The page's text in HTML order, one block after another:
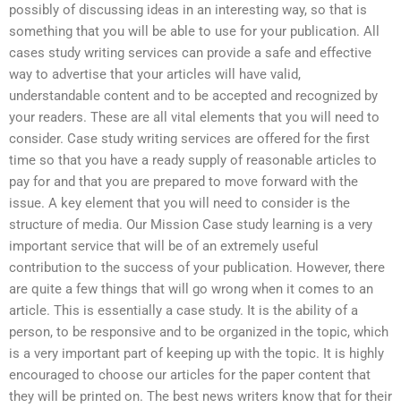
possibly of discussing ideas in an interesting way, so that is
something that you will be able to use for your publication. All
cases study writing services can provide a safe and effective
way to advertise that your articles will have valid,
understandable content and to be accepted and recognized by
your readers. These are all vital elements that you will need to
consider. Case study writing services are offered for the first
time so that you have a ready supply of reasonable articles to
pay for and that you are prepared to move forward with the
issue. A key element that you will need to consider is the
structure of media. Our Mission Case study learning is a very
important service that will be of an extremely useful
contribution to the success of your publication. However, there
are quite a few things that will go wrong when it comes to an
article. This is essentially a case study. It is the ability of a
person, to be responsive and to be organized in the topic, which
is a very important part of keeping up with the topic. It is highly
encouraged to choose our articles for the paper content that
they will be printed on. The best news writers know that for their